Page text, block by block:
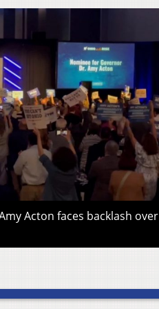
Acton faces backlash over